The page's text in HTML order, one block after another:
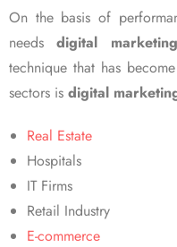
On the basis of
needsdigital
technique that has
sectors is digital
Real Estate
Hospitals
IT Firms
Retail Industry
E-commerce